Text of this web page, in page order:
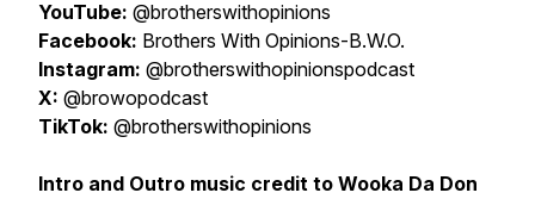
YouTube: @brotherswithopinions
Facebook: Brothers With Opinions-B.W.O.
Instagram: @brotherswithopinionspodcast
X: @browopodcast
TikTok: @brotherswithopinions
Intro and Outro music credit to Wooka Da Don